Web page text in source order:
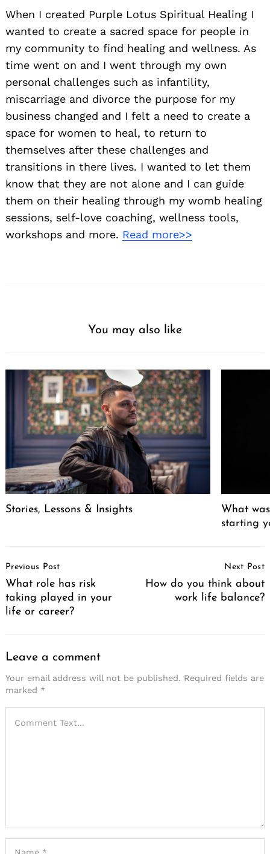
When I created Purple Lotus Spiritual Healing I
wanted to create a sacred space for people in
my community to find healing and wellness. As
time went on and I went through my own
personal challenges such as infantility,
miscarriage and divorce the purpose for my
business changed and I felt a need to create a
space for women to heal, to return to
themselves after these challenges and
transitions in there lives. I wanted to let them
know that they are not alone and I can guide
them on their healing through my womb healing
sessions, self-love coaching, wellness tools,
workshops and more. Read more>>
You may also like
Stories, Lessons & Insights
What
starting
Navigation
Previous Post
What role has risk
taking played in your
life or career?
Next Post
How do you think about
work life balance?
Leave a comment
Your email address will not be published. Required fields are
marked *